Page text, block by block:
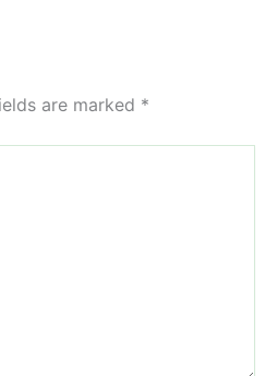
are marked *